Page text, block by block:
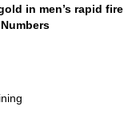
in men’s rapid fire
Numbers